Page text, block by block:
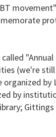
"Annual
(we're
by
by